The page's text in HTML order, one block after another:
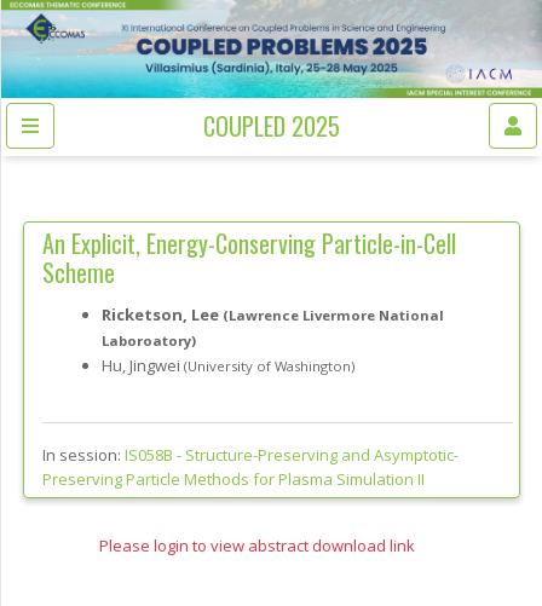
COUPLED 2025
An Explicit, Energy-Conserving Particle-in-Cell
Scheme
Ricketson, Lee (Lawrence Livermore National
Laboroatory)
Hu, Jingwei (University of Washington)
In session: IS058B - Structure-Preserving and Asymptotic-
Preserving Particle Methods for Plasma Simulation II
Please login to view abstract download link